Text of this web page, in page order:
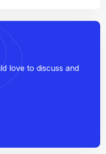
love to discuss and